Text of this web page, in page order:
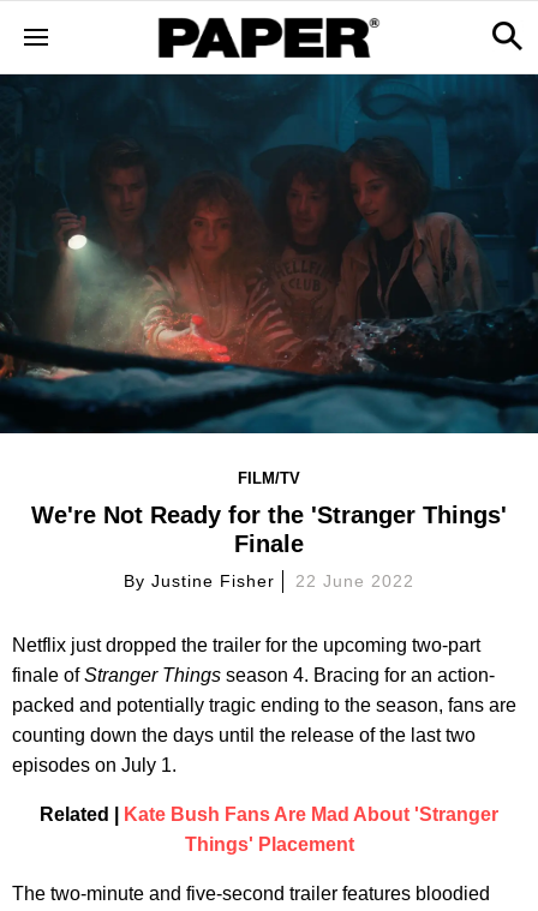
FILM/TV
We're Not Ready for the 'Stranger Things'
Finale
ByJustine Fisher 22 June 2022
Netflix just dropped the trailer for the upcoming two-part
finale ofStranger Things season 4. Bracing for an action-
packed and potentially tragic ending to the season, fans are
counting down the days until the release of the last two
episodes on July 1.
Related |
Kate Bush Fans Are Mad About 'Stranger
Things' Placement
The two-minute and five-second trailer features bloodied